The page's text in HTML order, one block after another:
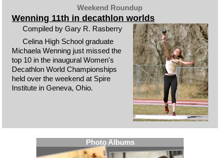
Weekend Roundup
Wenning 11th in decathlon worlds
Compiled by Gary R. Rasberry
Celina High School graduate
Michaela Wenning just missed the
top 10 in the inaugural Women's
Decathlon World Championships
held over the weekend at Spire
Institute in Geneva, Ohio.